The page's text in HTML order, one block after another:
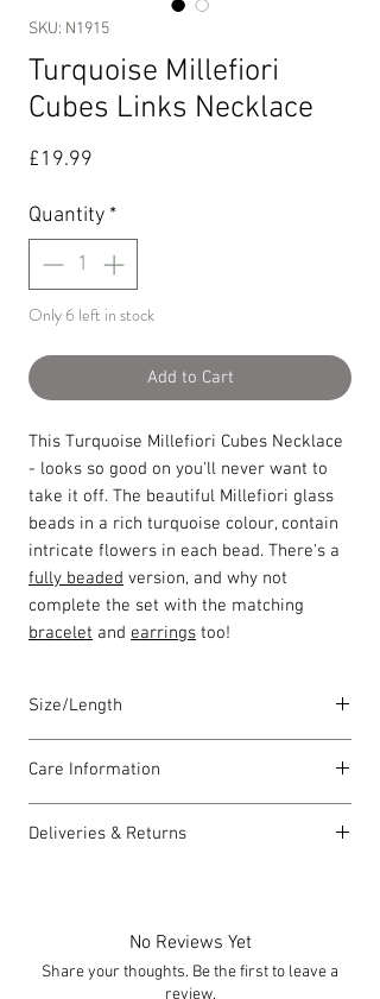
SKU: N1915
Turquoise Millefiori
Cubes Links Necklace
£19.99
Quantity *
Only 6 left in stock
Add to Cart
This Turquoise Millefiori Cubes Necklace
- looks so good on you'll never want to
take it off. The beautiful Millefiori glass
beads in a rich turquoise colour, contain
intricate flowers in each bead. There's a
fully beaded version, and why not
complete the set with the matching
bracelet and earrings too!
Size/Length
between 43cm to 46cm unless otherwise
stated and come with a 5cm extension
chain. The length varies as each piece is
gift card and a branded jewellery pouch.
Care Information
quality materials but there are a few
avoid kinks.
Always take me off before showering,
Deliveries & Returns
For returns information
click here
No Reviews Yet
Share your thoughts. Be the first to leave a
review.